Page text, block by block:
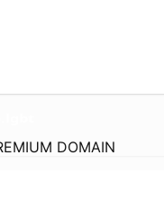
DOMAIN